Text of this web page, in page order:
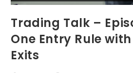
Trading Talk –
One Entry Rule
Exits